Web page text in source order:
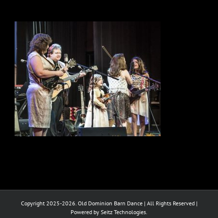
Copyright 2025-2026. Old Dominion Barn Dance | All Rights Reserved |
Powered by Seitz Technologies.